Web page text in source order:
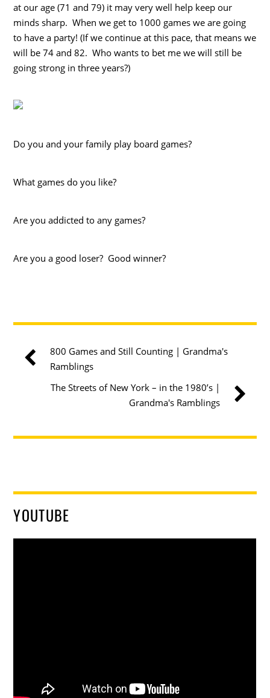
at our age (71 and 79) it may very well help keep our
minds sharp. When we get to 1000 games we are going
to have a party! (If we continue at this pace, that means we
will be 74 and 82. Who wants to bet me we will still be
going strong in three years?)
Do you and your family play board games?
What games do you like?
Are you addicted to any games?
Are you a good loser? Good winner?
800 Games and Still Counting | Grandma's
Ramblings
The Streets of New York – in the 1980’s |
Grandma's Ramblings
YOUTUBE